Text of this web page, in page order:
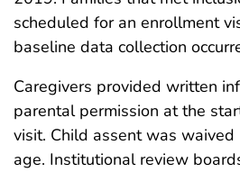
scheduled for an enrollment
baseline data collection
Caregivers provided written
parental permission at the
visit. Child assent was waived
age. Institutional review